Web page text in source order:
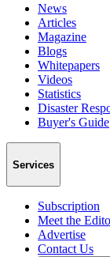
News
Articles
Magazine
Blogs
Whitepapers
Videos
Statistics
Disaster
Buyer's Guide
Services
Subscription
Meet the
Advertise
Contact Us